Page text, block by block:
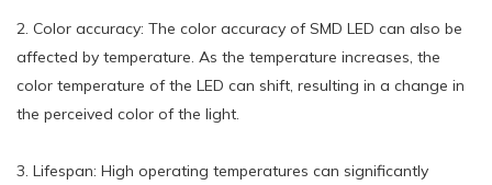
2. Color accuracy: The color accuracy of SMD LED can also be
affected by temperature. As the temperature increases, the
color temperature of the LED can shift, resulting in a change in
the perceived color of the light.
3. Lifespan: High operating temperatures can significantly